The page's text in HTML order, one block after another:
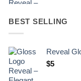
BEST SELLING
Reveal
$5